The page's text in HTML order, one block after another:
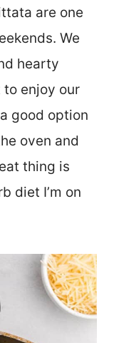
are one
We
hearty
enjoy our
good option
oven and
thing is
diet I’m on